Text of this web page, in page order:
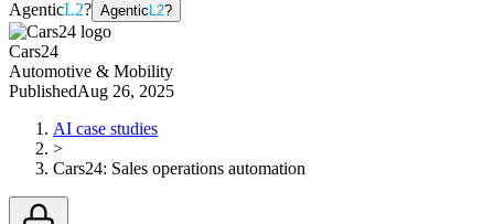
AgenticL2? Agentic L2?
Cars24
Automotive & Mobility
PublishedAug 26, 2025
AI case studies
>
Cars24: Sales operations automation